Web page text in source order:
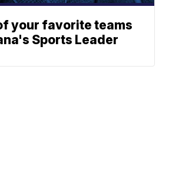
your favorite teams
Sports Leader